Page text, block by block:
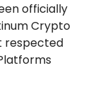
officially
Crypto
respected